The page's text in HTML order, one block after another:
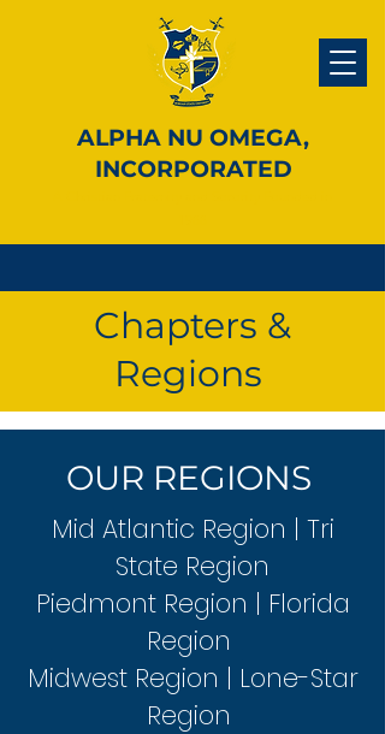
ALPHA NU OMEGA,
INCORPORATED
Chapters &
Regions
OUR REGIONS
Mid Atlantic Region | Tri
State Region
Piedmont Region | Florida
Region
Midwest Region | Lone-Star
Region